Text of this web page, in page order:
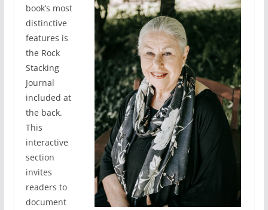
book’s most
distinctive
features is
the Rock
Stacking
Journal
included at
the back.
This
interactive
section
invites
readers to
document